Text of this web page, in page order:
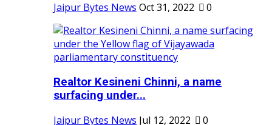
Jaipur Bytes News Oct 31, 2022 0
Realtor Kesineni Chinni, a name
surfacing under...
Jaipur Bytes News Jul 12, 2022 0